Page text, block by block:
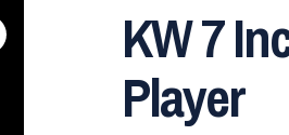
KW 7
Player